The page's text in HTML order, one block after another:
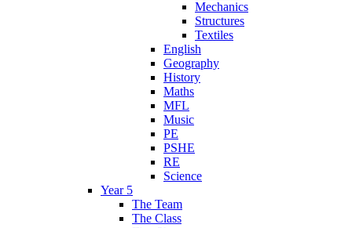
Mechanics
Structures
Textiles
English
Geography
History
Maths
MFL
Music
PE
PSHE
RE
Science
Year 5
The Team
The Class